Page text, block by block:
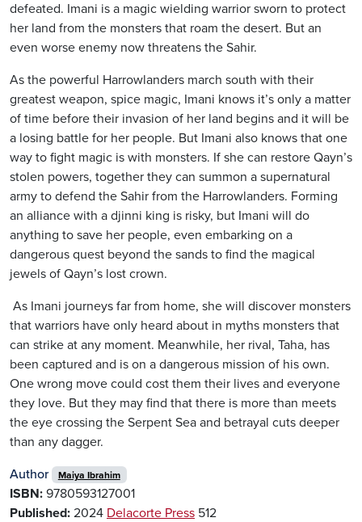
defeated. Imani is a magic wielding warrior sworn to protect
her land from the monsters that roam the desert. But an
even worse enemy now threatens the Sahir.
As the powerful Harrowlanders march south with their
greatest weapon, spice magic, Imani knows it’s only a matter
of time before their invasion of her land begins and it will be
a losing battle for her people. But Imani also knows that one
way to fight magic is with monsters. If she can restore Qayn’s
stolen powers, together they can summon a supernatural
army to defend the Sahir from the Harrowlanders. Forming
an alliance with a djinni king is risky, but Imani will do
anything to save her people, even embarking on a
dangerous quest beyond the sands to find the magical
jewels of Qayn’s lost crown.
As Imani journeys far from home, she will discover monsters
that warriors have only heard about in myths monsters that
can strike at any moment. Meanwhile, her rival, Taha, has
been captured and is on a dangerous mission of his own.
One wrong move could cost them their lives and everyone
they love. But they may find that there is more than meets
the eye crossing the Serpent Sea and betrayal cuts deeper
than any dagger.
Author
Maiya Ibrahim
ISBN: 9780593127001
Published: 2024 Delacorte Press 512